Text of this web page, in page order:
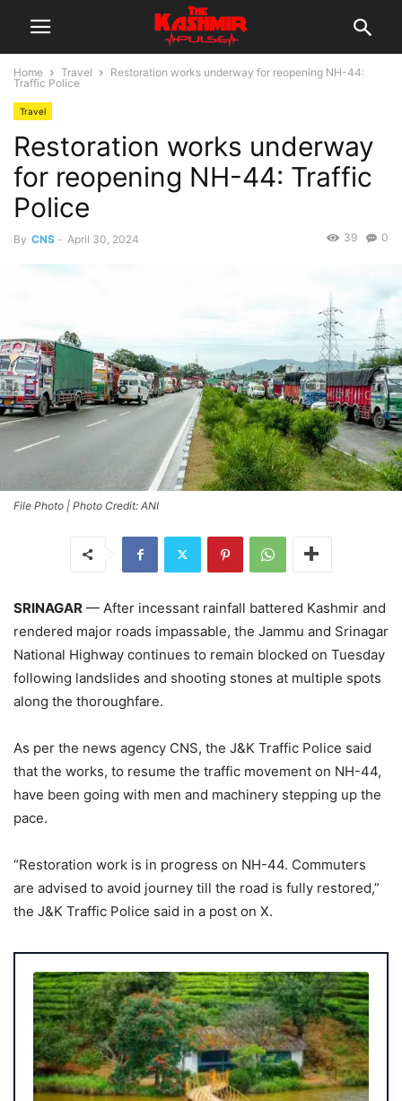
Home Travel
Restoration works underway for reopening NH-44:
Traffic Police
Travel
Restoration works underway
for reopening NH-44: Traffic
Police
By CNS - April 30, 2024 0
39
File Photo | Photo Credit: ANI
SRINAGAR — After incessant rainfall battered Kashmir and
rendered major roads impassable, the Jammu and Srinagar
National Highway continues to remain blocked on Tuesday
following landslides and shooting stones at multiple spots
along the thoroughfare.
As per the news agency CNS, the J&K Traffic Police said
that the works, to resume the traffic movement on NH-44,
have been going with men and machinery stepping up the
pace.
“Restoration work is in progress on NH-44. Commuters
are advised to avoid journey till the road is fully restored,”
the J&K Traffic Police said in a post on X.